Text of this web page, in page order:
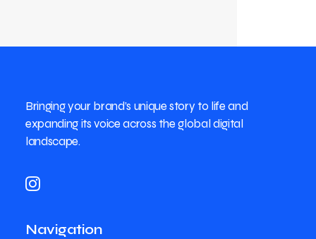
Bringing your brand’s unique story to life and
expanding its voice across the global digital
landscape.
Navigation